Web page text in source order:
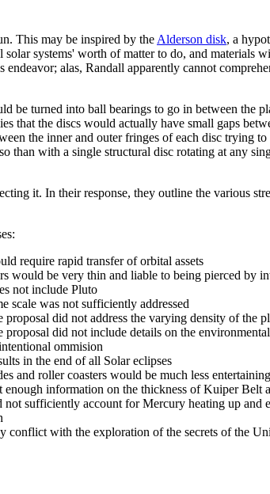
This may be inspired by the Alderson disk, a
systems' worth of matter to do, and materials
alas, Randall apparently cannot
be turned into ball bearings to go in between the
that the discs would actually have small gaps
the inner and outer fringes of each disc trying
than with a single structural disc rotating at any
it. In their response, they outline the various
require rapid transfer of orbital assets
would be very thin and liable to being pierced by
not include Pluto
scale was not sufficiently addressed
proposal did not address the varying density of the
proposal did not include details on the
ommision
in the end of all Solar eclipses
and roller coasters would be much less
enough information on the thickness of Kuiper Belt
not sufficiently account for Mercury heating up and
conflict with the exploration of the secrets of the